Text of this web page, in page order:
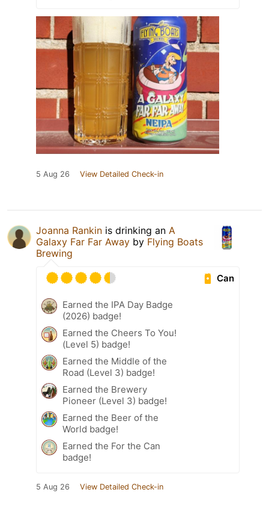
5 Aug 26 View Detailed Check-in
Joanna Rankin is drinking an A
Galaxy Far Far Away by Flying Boats
Brewing
Can
Earned the IPA Day Badge
(2026) badge!
Earned the Cheers To You!
(Level 5) badge!
Earned the Middle of the
Road (Level 3) badge!
Earned the Brewery
Pioneer (Level 3) badge!
Earned the Beer of the
World badge!
Earned the For the Can
badge!
5 Aug 26 View Detailed Check-in